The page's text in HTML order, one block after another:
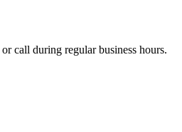
or call during regular business hours.